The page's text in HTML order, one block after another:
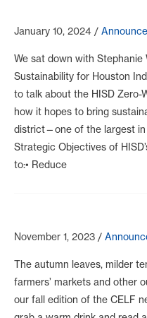
January 10, 2024 /
We sat down with
Sustainability for Houston
to talk about the HISD Zero-
how it hopes to bring
district—one of the largest
Strategic Objectives of
to:• Reduce
November 1, 2023 /
The autumn leaves, milder
farmers’ markets and other
our fall edition of the CELF